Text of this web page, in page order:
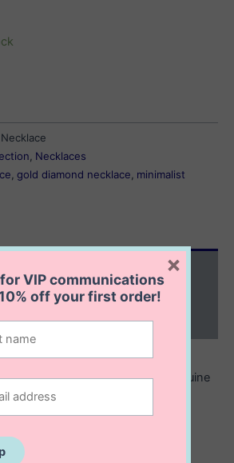
Necklaces
gold diamond necklace minimalist
shape setting with single genuine
middle
gold chain
VIP communications
offyour first order!
×